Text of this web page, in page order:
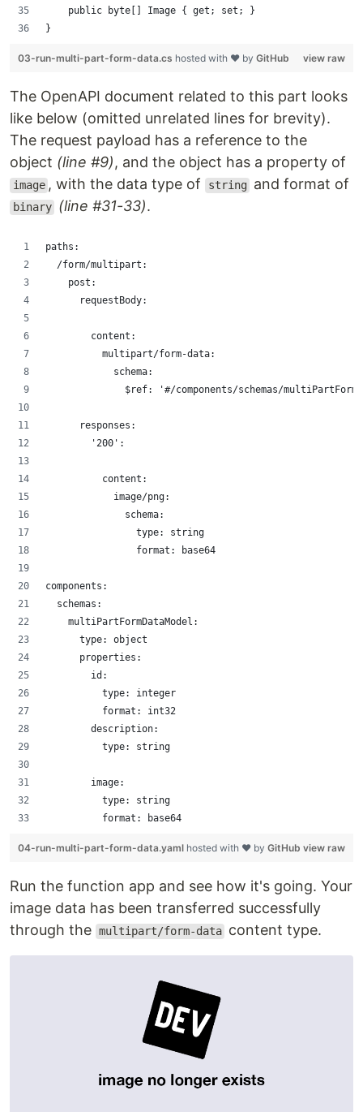
    public byte[] Image { get; set; }
}
view raw
03-run-multi-part-form-data.cs hosted with ❤ by GitHub
The OpenAPI document related to this part looks
like below (omitted unrelated lines for brevity).
The request payload has a reference to the
object (line #9), and the object has a property of
image , with the data type of string and format of
binary (line #31-33).
paths:
  /form/multipart:
    post:
      requestBody:
        content:
          multipart/form-data:
            schema:
$ref: '#/components/schemas/
      responses:
        '200':
          content:
            image/png:
              schema:
                type: string
                format: base64
components:
  schemas:
    multiPartFormDataModel:
      type: object
      properties:
        id:
          type: integer
          format: int32
        description:
          type: string
        image:
          type: string
          format: base64
view raw
04-run-multi-part-form-data.yaml hosted with ❤ by GitHub
Run the function app and see how it's going. Your
image data has been transferred successfully
through the multipart/form-data content type.